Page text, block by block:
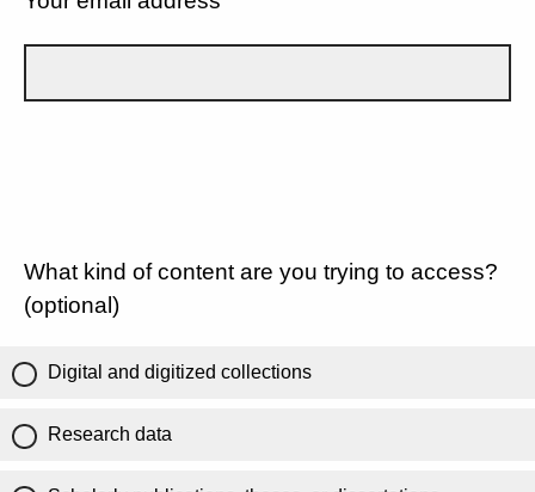
What kind of content are you trying to access?
(optional)
Digital and digitized collections
Research data